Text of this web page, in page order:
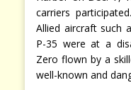
carriers
Allied aircraft such
P-35 were at a
Zero flown by a
well-known and